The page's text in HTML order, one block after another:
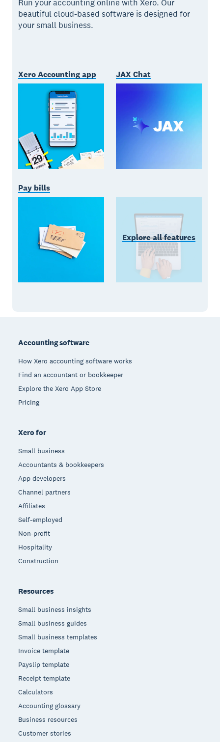
Run your accounting online with Xero. Our
beautiful cloud-based software is designed for
your small business.
Xero Accounting app JAX Chat
Pay bills
Explore all features
Accounting software
How Xero accounting software works
Find an accountant or bookkeeper
Explore the Xero App Store
Pricing
Xero for
Small business
Accountants & bookkeepers
App developers
Channel partners
Affiliates
Self-employed
Non-profit
Hospitality
Construction
Resources
Small business insights
Small business guides
Small business templates
Invoice template
Payslip template
Receipt template
Calculators
Accounting glossary
Business resources
Customer stories